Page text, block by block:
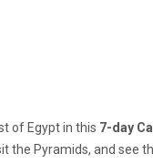
of Egypt in this 7-day
the Pyramids, and see